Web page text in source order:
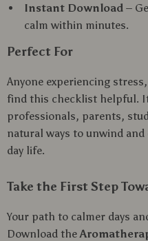
Instant Download –
calm within minutes.
Perfect For
Anyone experiencing
find this checklist helpful.
professionals, parents,
natural ways to unwind
day life.
Take the First Step
Your path to calmer days
Download the